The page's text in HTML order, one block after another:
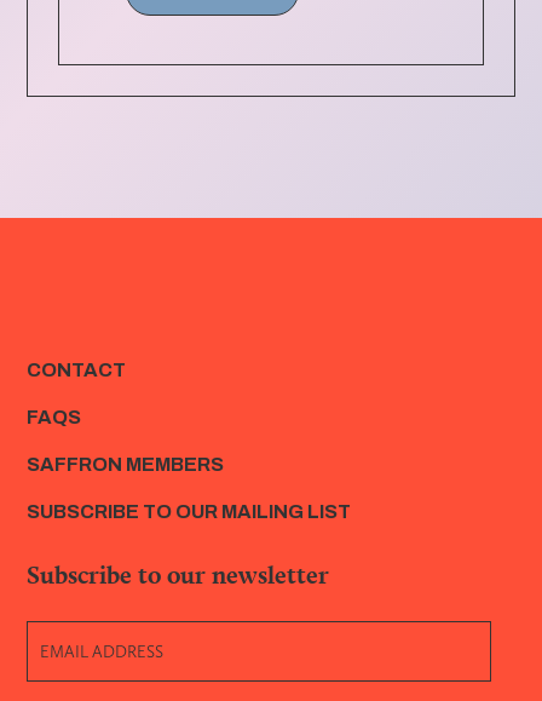
CONTACT
FAQS
SAFFRON MEMBERS
SUBSCRIBE TO OUR MAILING LIST
Subscribe to our newsletter